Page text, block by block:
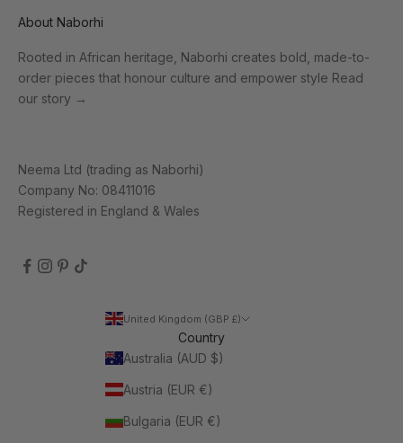
About Naborhi
Rooted in African heritage, Naborhi creates bold, made-to-
order pieces that honour culture and empower style Read
our story →
Neema Ltd (trading as Naborhi)
Company No: 08411016
Registered in England & Wales
United Kingdom (GBP £)
Country
Australia (AUD $)
Austria (EUR €)
Bulgaria (EUR €)